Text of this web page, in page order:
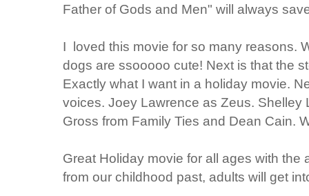
Father of Gods and Men" will always
I loved this movie for so many reasons.
dogs are ssooooo cute! Next is that the
Exactly what I want in a holiday movie.
voices. Joey Lawrence as Zeus. Shelley
Gross from Family Ties and Dean Cain.
Great Holiday movie for all ages with
from our childhood past, adults will get